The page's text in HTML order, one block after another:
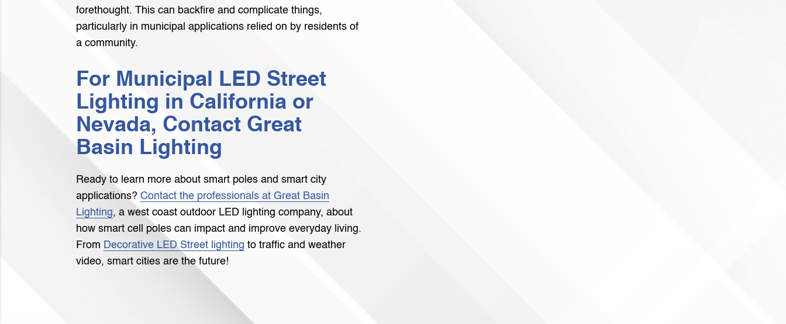
forethought. This can backfire and complicate things,
particularly in municipal applications relied on by residents of
a community.
For Municipal LED Street
Lighting in California or
Nevada, Contact Great
Basin Lighting
Ready to learn more about smart poles and smart city
applications? Contact the professionals at Great Basin
Lighting, a west coast outdoor LED lighting company, about
how smart cell poles can impact and improve everyday living.
From Decorative LED Street lighting to traffic and weather
video, smart cities are the future!